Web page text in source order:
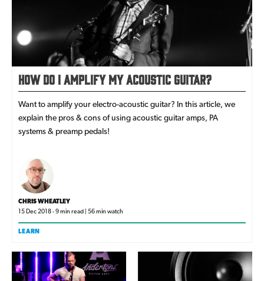
How Do I Amplify My Acoustic Guitar?
Want to amplify your electro-acoustic guitar? In this article, we
explain the pros & cons of using acoustic guitar amps, PA
systems & preamp pedals!
CHRIS WHEATLEY
15 Dec 2018 - 9 min read | 56 min watch
LEARN